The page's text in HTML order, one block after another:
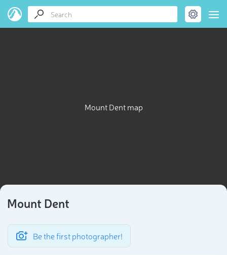
Mount Dent map
Mount Dent
Be the first photographer!